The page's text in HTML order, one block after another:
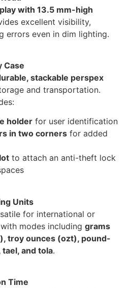
with 13.5 mm-high
excellent visibility,
errors even in dim lighting.
Case
stackable perspex
and transportation.
holder for user identification
in two corners for added
to attach an anti-theft lock
Units
for international or
modes including grams
troy ounces (ozt), pound-
and tola.
Time